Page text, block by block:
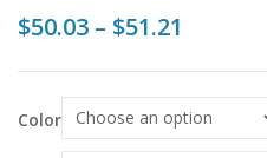
based on
customer
$50.03 – $51.21
Color